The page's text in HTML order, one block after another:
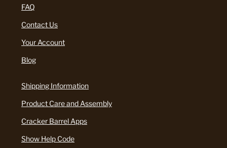
FAQ
Contact Us
Your Account
Blog
Shipping Information
Product Care and Assembly
Cracker Barrel Apps
Show Help Code